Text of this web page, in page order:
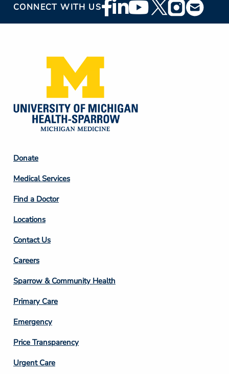
CONNECT WITH USFooter
Social
Footer
Column
2
Donate
Medical Services
Find a Doctor
Locations
Contact Us
Footer
Column
3
Careers
Sparrow & Community Health
Primary Care
Emergency
Price Transparency
Footer
Urgent Care